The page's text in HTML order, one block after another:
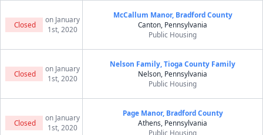
Closed
on January
1st, 2020
McCallum Manor, Bradford County
Canton, Pennsylvania
Public Housing
Closed
on January
1st, 2020
Nelson Family, Tioga County Family
Nelson, Pennsylvania
Public Housing
Closed
on January
1st, 2020
Page Manor, Bradford County
Athens, Pennsylvania
Public Housing